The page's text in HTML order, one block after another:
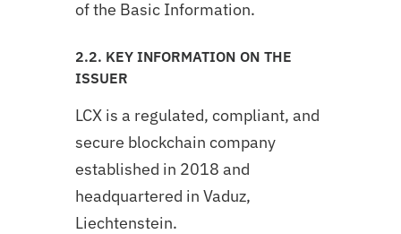
of the Basic Information.
2.2. KEY INFORMATION ON THE
ISSUER
LCX is a regulated, compliant, and
secure blockchain company
established in 2018 and
headquartered in Vaduz,
Liechtenstein.